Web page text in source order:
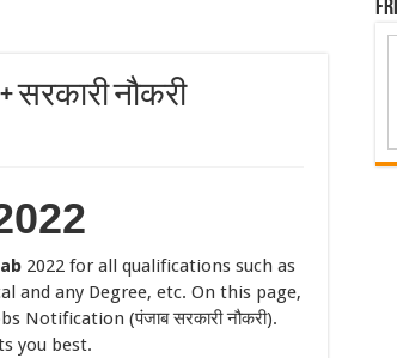
सरकारी नौकरी
2022 for all qualifications such as
and any Degree, etc. On this page,
Notification (पंजाब सरकारी नौकरी).
you best.